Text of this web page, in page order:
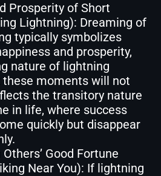
Prosperity of Short
Lightning): Dreaming of
typically symbolizes
and prosperity,
nature of lightning
moments will not
the transitory nature
in life, where success
quickly but disappear
Good Fortune
Near You): If lightning